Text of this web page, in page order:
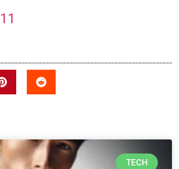
11
TECH